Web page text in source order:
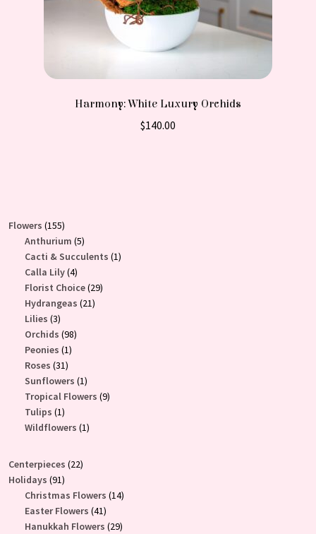
Harmony: White Luxury Orchids
$140.00
Flowers 155155
products
Anthurium 55
products
Cacti & Succulents 11
Calla Lily 44
products
Florist Choice 2929
Hydrangeas 2121
Lilies 33
products
Orchids 9898
Peonies 11
Roses 3131
products
Sunflowers 11
product
Tropical Flowers 99
Tulips 11
product
Wildflowers 11
Centerpieces 2222
Holidays 9191
products
Christmas Flowers 1414
Easter Flowers 4141
products
Hanukkah Flowers 2929